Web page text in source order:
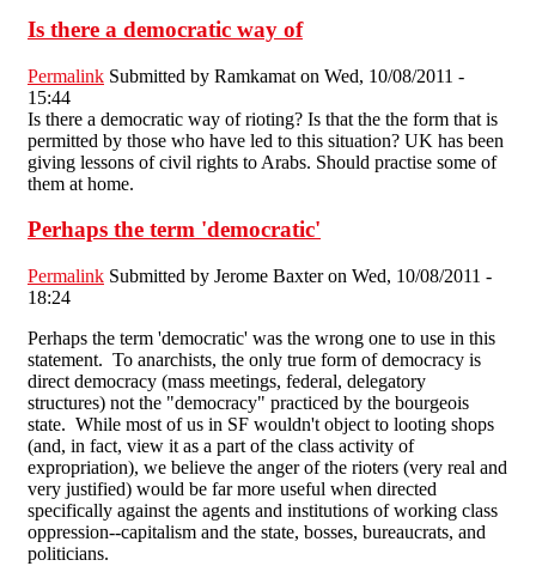
Is there a democratic way of
Permalink Submitted by Ramkamat on Wed, 10/08/2011 -
15:44
Is there a democratic way of rioting? Is that the the form that is
permitted by those who have led to this situation? UK has been
giving lessons of civil rights to Arabs. Should practise some of
them at home.
Perhaps the term 'democratic'
Permalink Submitted by Jerome Baxteron Wed, 10/08/2011 -
18:24
Perhaps the term 'democratic' was the wrong one to use in this
statement. To anarchists, the only true form of democracy is
direct democracy (mass meetings, federal, delegatory
structures) not the "democracy" practiced by the bourgeois
state. While most of us in SF wouldn't object to looting shops
(and, in fact, view it as a part of the class activity of
expropriation), we believe the anger of the rioters (very real and
very justified) would be far more useful when directed
specifically against the agents and institutions of working class
oppression--capitalism and the state, bosses, bureaucrats, and
politicians.